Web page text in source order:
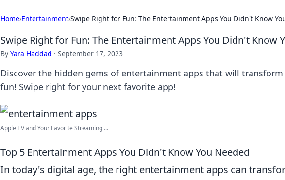
Home›Entertainment›Swipe Right for Fun: The Entertainment Apps You Didn't Know
Swipe Right for Fun: The Entertainment Apps You Didn't Know
By Yara Haddad · September 17, 2023
Discover the hidden gems of entertainment apps that will
fun! Swipe right for your next favorite app!
Apple TV and Your Favorite Streaming ...
Top 5 Entertainment Apps You Didn't Know You Needed
In today's digital age, the right entertainment apps can